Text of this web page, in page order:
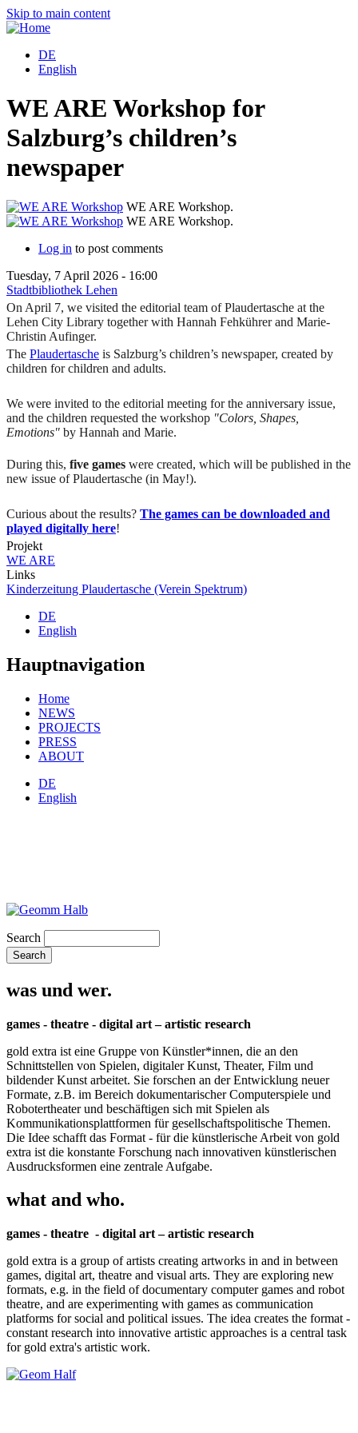
Skip to main content
DE
English
WE ARE Workshop for
Salzburg’s children’s
newspaper
WE ARE Workshop.
WE ARE Workshop.
Log in to post comments
Tuesday, 7 April 2026 - 16:00
Stadtbibliothek Lehen
On April 7, we visited the editorial team of Plaudertasche at the
Lehen City Library together with Hannah Fehkührer and Marie-
Christin Aufinger.
The Plaudertasche is Salzburg’s children’s newspaper, created by
children for children and adults.
We were invited to the editorial meeting for the anniversary issue,
and the children requested the workshop "Colors, Shapes,
Emotions" by Hannah and Marie.
During this, five games were created, which will be published in the
new issue of Plaudertasche (in May!).
Curious about the results? The games can be downloaded and
played digitally here!
Projekt
WE ARE
Links
Kinderzeitung Plaudertasche (Verein Spektrum)
DE
English
Hauptnavigation
Home
NEWS
PROJECTS
PRESS
ABOUT
DE
English
Search
was und wer.
games - theatre - digital art – artistic research
gold extra ist eine Gruppe von Künstler*innen, die an den
Schnittstellen von Spielen, digitaler Kunst, Theater, Film und
bildender Kunst arbeitet. Sie forschen an der Entwicklung neuer
Formate, z.B. im Bereich dokumentarischer Computerspiele und
Robotertheater und beschäftigen sich mit Spielen als
Kommunikationsplattformen für gesellschaftspolitische Themen.
Die Idee schafft das Format - für die künstlerische Arbeit von gold
extra ist die konstante Forschung nach innovativen künstlerischen
Ausdrucksformen eine zentrale Aufgabe.
what and who.
games - theatre - digital art – artistic research
gold extra is a group of artists creating artworks in and in between
games, digital art, theatre and visual arts. They are exploring new
formats, e.g. in the field of documentary computer games and robot
theatre, and are experimenting with games as communication
platforms for social and political issues. The idea creates the format -
constant research into innovative artistic approaches is a central task
for gold extra's artistic work.